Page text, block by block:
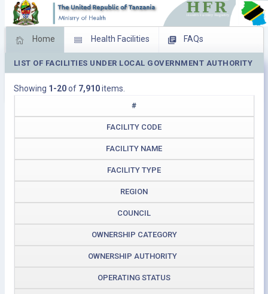
Home Health Facilities FAQs
Feed Back Facility Management
Download Operating Facilities
LIST OF FACILITIES UNDER LOCAL GOVERNMENT AUTHORITY
Showing 1-20of 7,910items.
#
FACILITY CODE
FACILITY NAME
FACILITY TYPE
REGION
COUNCIL
OWNERSHIP CATEGORY
OWNERSHIP AUTHORITY
OPERATING STATUS